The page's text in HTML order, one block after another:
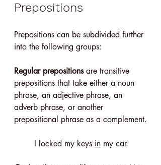
Prepositions
Prepositions can be subdivided further
into the following groups:
Regular prepositions are transitive
prepositions that take either a noun
phrase, an adjective phrase, an
adverb phrase, or another
prepositional phrase as a complement.
I locked my keys in my car.